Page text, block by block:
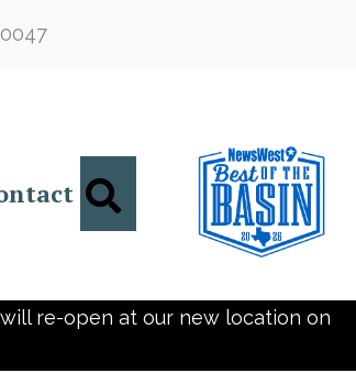
Search
re-open at our new location on